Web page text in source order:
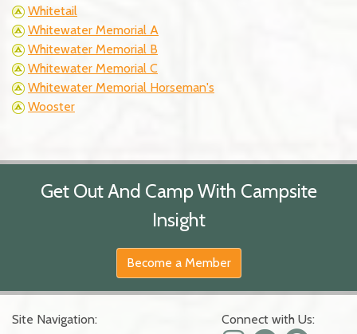
Whitetail
Whitewater Memorial A
Whitewater Memorial B
Whitewater Memorial C
Whitewater Memorial Horseman's
Wooster
Get Out And Camp With Campsite
Insight
Become a Member
Site Navigation:
Connect with Us: